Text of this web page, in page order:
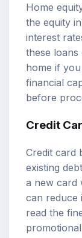
Home
the equity
interest
these
home if
financial
before
Credit
Credit card
existing
a new card
can reduce
read the